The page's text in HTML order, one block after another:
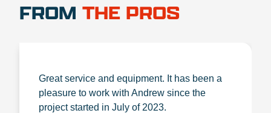
FROM THE PROS
Great service and equipment. It has been a
pleasure to work with Andrew since the
project started in July of 2023.